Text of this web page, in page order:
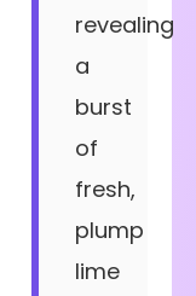
revealing
a
burst
of
fresh,
plump
lime